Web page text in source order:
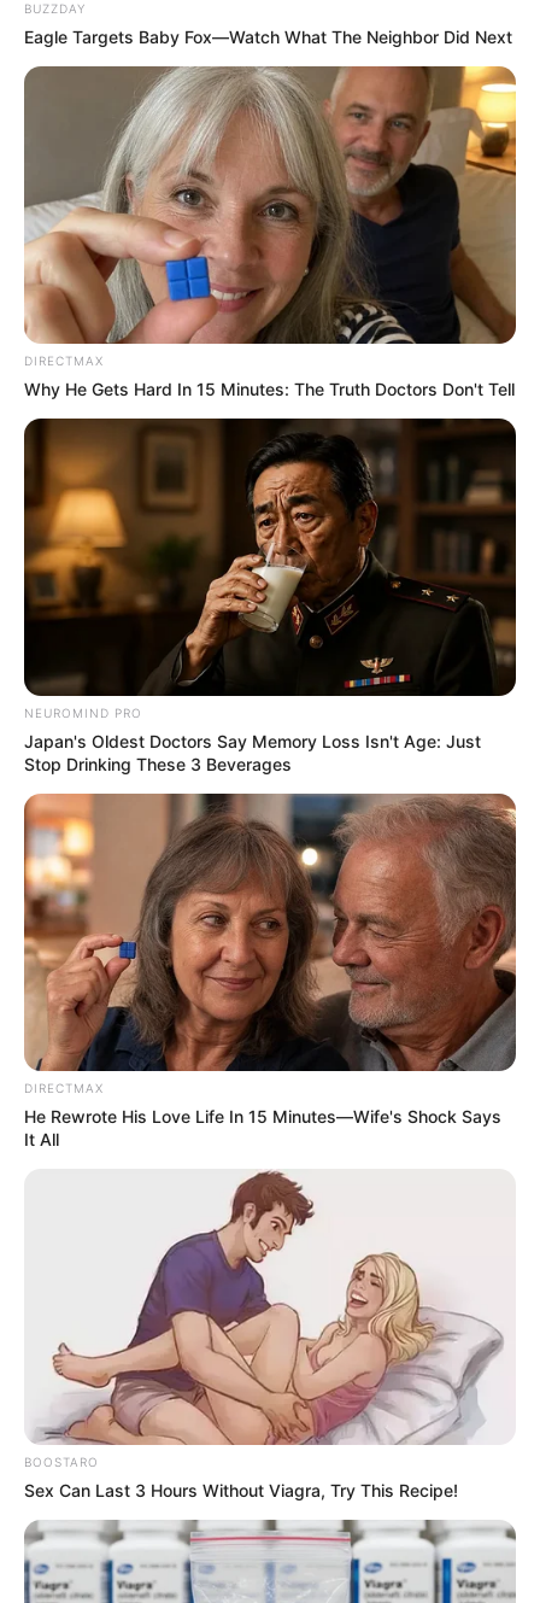
Scandal
APRIL 25, 2026
“Unbelievable: Mchunu Finally Reveal The
Mastermind Behind Magaqa Assassination,
Court Drama Unfold
FEBRUARY 6, 2026
South African Officer Sentenced to 15 Years for
Fatal Shooting During ATM Robbery
NOVEMBER 17, 2024
BUZZDAY
Eagle Targets Baby Fox—Watch What The Neighbor Did Next
DIRECTMAX
Why He Gets Hard In 15 Minutes: The Truth Doctors Don't Tell
NEUROMIND PRO
Japan's Oldest Doctors Say Memory Loss Isn't Age: Just
Stop Drinking These 3 Beverages
DIRECTMAX
He Rewrote His Love Life In 15 Minutes—Wife's Shock Says
It All
BOOSTARO
Sex Can Last 3 Hours Without Viagra, Try This Recipe!